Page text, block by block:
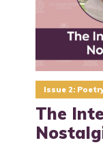
Issue 2:
The